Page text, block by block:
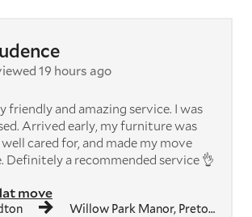
move
Willow Park Manor, Pretoria
19 hours ago
friendly and amazing service. I was
Arrived early, my furniture was
cared for, and made my move
Definitely a recommended service 👌